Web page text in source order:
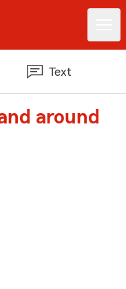
Text
around